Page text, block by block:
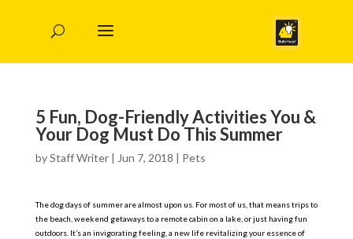
5 Fun, Dog-Friendly Activities You &
Your Dog Must Do This Summer
byStaff Writer| Jun 7, 2018 | Pets
The dog days of summer are almost upon us. For most of us, that means trips to
the beach, weekend getaways to a remote cabin on a lake, or just having fun
outdoors. It’s an invigorating feeling, a new life revitalizing your essence of